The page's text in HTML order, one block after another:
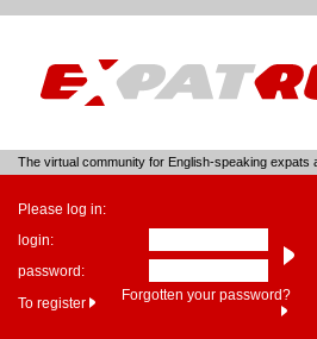
The virtual community for English-speaking expats
Please log in:
login:
password:
To register
Forgotten your password?